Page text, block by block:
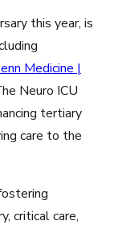
this year, is
Medicine |
Neuro ICU
tertiary
care to the
critical care,